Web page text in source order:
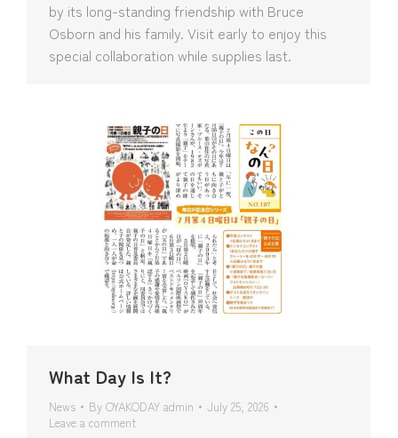
by its long-standing friendship with Bruce
Osborn and his family. Visit early to enjoy this
special collaboration while supplies last.
What Day Is It?
News By OYAKODAY admin
July 25, 2026
Leave a comment